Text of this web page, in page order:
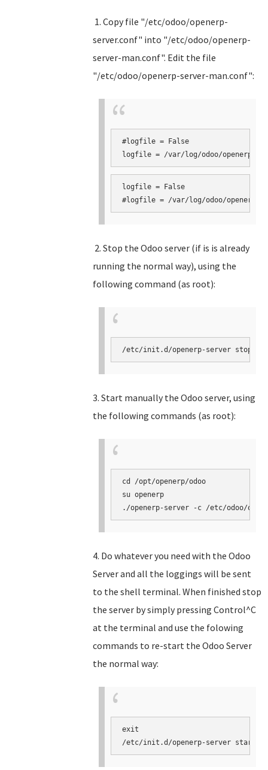
1. Copy file "/etc/odoo/openerp-
server.conf" into "/etc/odoo/openerp-
server-man.conf". Edit the file
"/etc/odoo/openerp-server-man.conf":
#logfile = False
logfile = False
2. Stop the Odoo server (if is is already
running the normal way), using the
following command (as root):
3. Start manually the Odoo server, using
the following commands (as root):
cd /opt/openerp/odoo
su openerp
./openerp-server -c /etc/odoo/
4. Do whatever you need with the Odoo
Server and all the loggings will be sent
to the shell terminal. When finished stop
the server by simply pressing Control^C
at the terminal and use the folowing
commands to re-start the Odoo Server
the normal way:
exit
/etc/init.d/openerp-server start